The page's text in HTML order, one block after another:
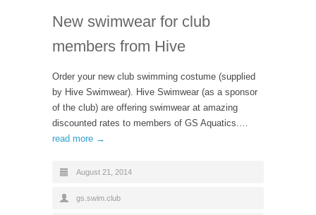
New swimwear for club
members from Hive
Order your new club swimming costume (supplied
by Hive Swimwear). Hive Swimwear (as a sponsor
of the club) are offering swimwear at amazing
discounted rates to members of GS Aquatics.…
read more →
August 21, 2014
gs.swim.club